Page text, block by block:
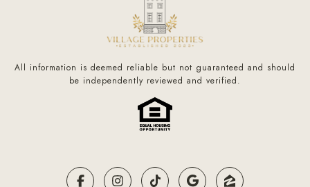
All information is deemed reliable but not guaranteed and should
be independently reviewed and verified.